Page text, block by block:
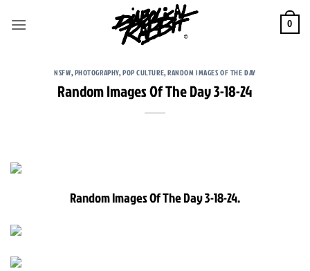
0
NSFW,PHOTOGRAPHY,POP CULTURE,RANDOM IMAGES OF THE DAY
Random Images Of The Day 3-18-24
Random Images Of The Day 3-18-24.